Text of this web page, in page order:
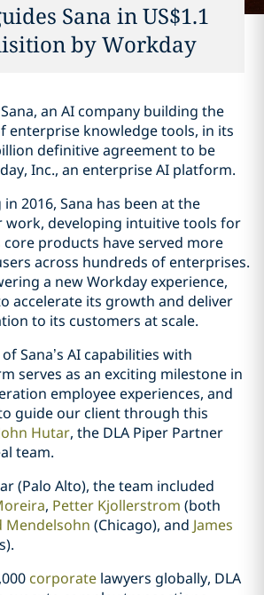
Sana in US$1.1
by Workday
an AI company building the
enterprise knowledge tools, in its
definitive agreement to be
Inc., an enterprise AI platform.
2016, Sana has been at the
developing intuitive tools for
products have served more
across hundreds of enterprises.
a new Workday experience,
accelerate its growth and deliver
to its customers at scale.
Sana’s AI capabilities with
serves as an exciting milestone in
employee experiences, and
guide our client through this
Hutar, the DLA Piper Partner
team.
(Palo Alto), the team included
, Petter Kjollerstrom (both
Mendelsohn (Chicago), and James
corporate lawyers globally, DLA